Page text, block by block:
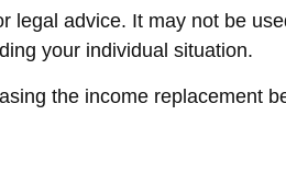
legal advice. It may not be
your individual situation.
the income replacement